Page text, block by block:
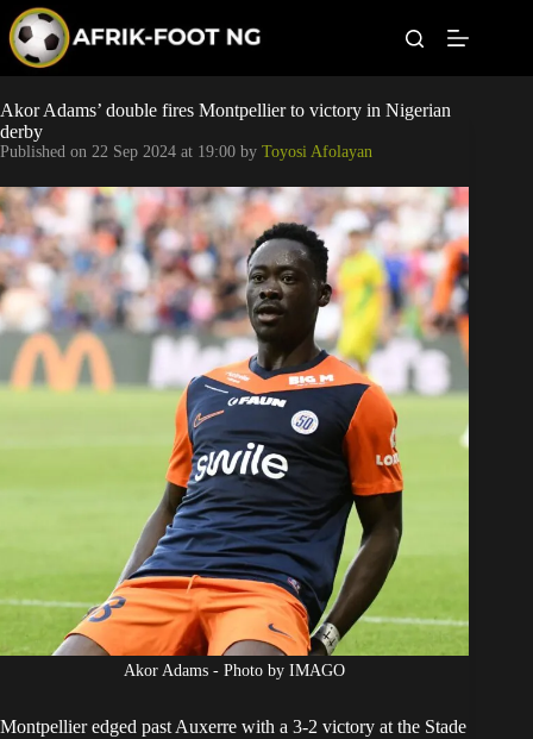
p
o
c
o
t
e
n
t
Leagues
Football News
Super Eagles
Popular Articles
Betting
Akor Adams’ double fires Montpellier to victory in Nigerian
derby
Published on 22 Sep 2024 at 19:00 by Toyosi Afolayan
Akor Adams - Photo by IMAGO
Montpellier edged past Auxerre with a 3-2 victory at the Stade